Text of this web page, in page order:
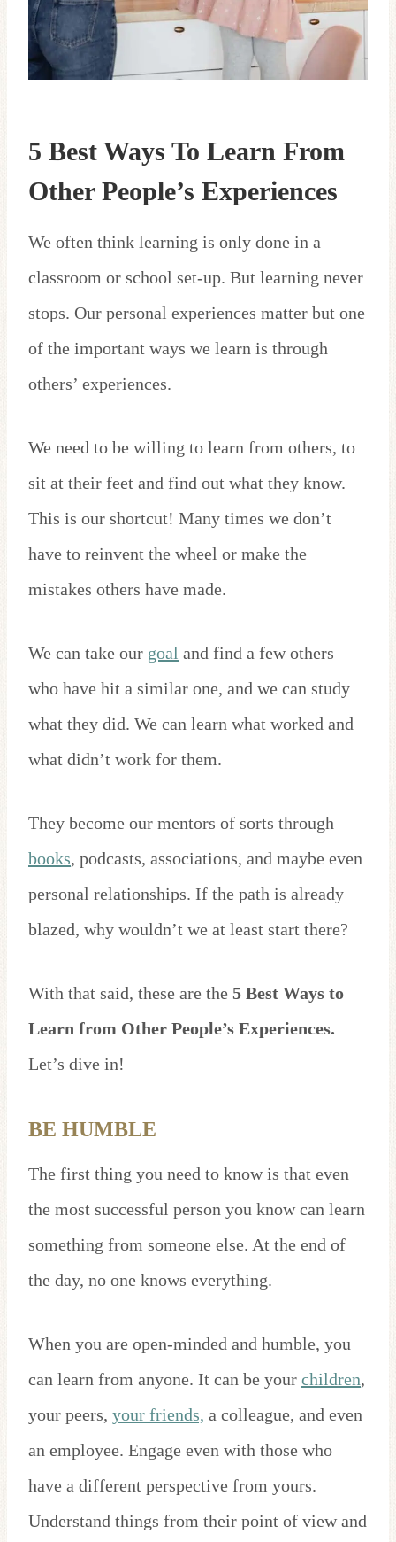
5 Best Ways To Learn From
Other People’s Experiences
We often think learning is only done in a
classroom or school set-up. But learning never
stops. Our personal experiences matter but one
of the important ways we learn is through
others’ experiences.
We need to be willing to learn from others, to
sit at their feet and find out what they know.
This is our shortcut! Many times we don’t
have to reinvent the wheel or make the
mistakes others have made.
We can take our goal and find a few others
who have hit a similar one, and we can study
what they did. We can learn what worked and
what didn’t work for them.
They become our mentors of sorts through
books, podcasts, associations, and maybe even
personal relationships. If the path is already
blazed, why wouldn’t we at least start there?
With that said, these are the 5 Best Ways to
Learn from Other People’s Experiences.
Let’s dive in!
BE HUMBLE
The first thing you need to know is that even
the most successful person you know can learn
something from someone else. At the end of
the day, no one knows everything.
When you are open-minded and humble, you
can learn from anyone. It can be your children,
your peers, your friends, a colleague, and even
an employee. Engage even with those who
have a different perspective from yours.
Understand things from their point of view and